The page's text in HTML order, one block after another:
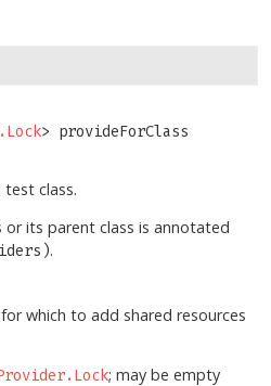
> provideForClass
class.
or its parent class is annotated
.
which to add shared resources
; may be empty